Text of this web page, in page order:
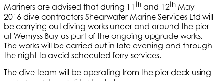
Mariners are advised that during 11th and 12th May
2016 dive contractors Shearwater Marine Services Ltd will
be carrying out diving works under and around the pier
at Wemyss Bay as part of the ongoing upgrade works.
The works will be carried out in late evening and through
the night to avoid scheduled ferry services.
The dive team will be operating from the pier deck using